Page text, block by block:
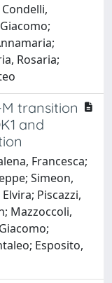
Rosaria;
transition
and
Francesca;
Simeon,
Piscazzi,
Mazzoccoli,
Esposito,